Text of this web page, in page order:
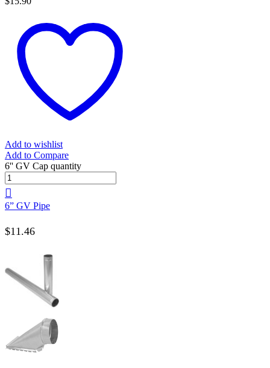
Add to wishlist
Add to Compare
6'' GV Cap quantity
6” GV Pipe
$11.46